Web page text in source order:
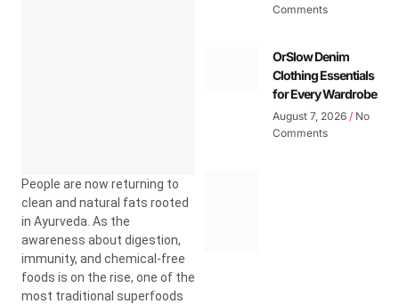
People are now returning to
clean and natural fats rooted
in Ayurveda. As the
awareness about digestion,
immunity, and chemical-free
foods is on the rise, one of the
most traditional superfoods
Comments
OrSlow Denim
Clothing Essentials
for Every Wardrobe
August 7, 2026 No
Comments